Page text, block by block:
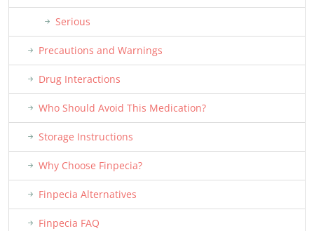
Serious
Precautions and Warnings
Drug Interactions
Who Should Avoid This Medication?
Storage Instructions
Why Choose Finpecia?
Finpecia Alternatives
Finpecia FAQ